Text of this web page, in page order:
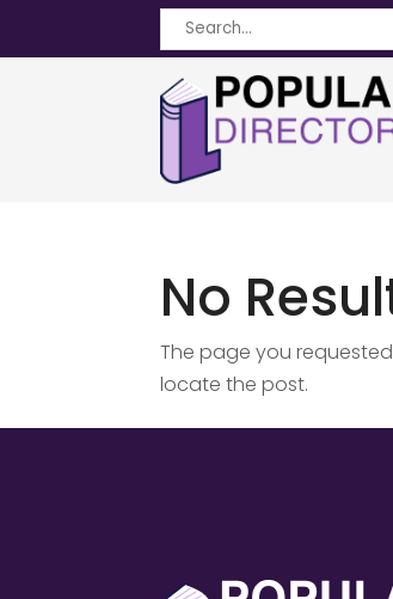
Search
for
No
The page you
locate the post.